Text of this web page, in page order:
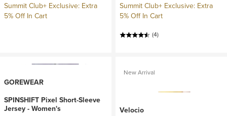
Summit Club+ Exclusive: Extra
5% Off In Cart
Summit Club+ Exclusive: Extra
5% Off In Cart
(4)
GOREWEAR
SPINSHIFT Pixel Short-Sleeve
Jersey - Women's
New Arrival
Velocio